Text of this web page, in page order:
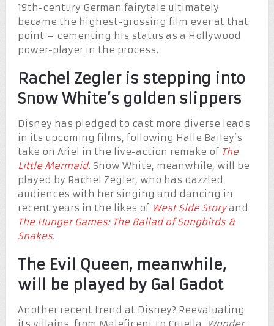
19th-century German fairytale ultimately
became the highest-grossing film ever at that
point – cementing his status as a Hollywood
power-player in the process.
Rachel Zegler is stepping into
Snow White’s golden slippers
Disney has pledged to cast more diverse leads
in its upcoming films, following Halle Bailey’s
take on Ariel in the live-action remake of The
Little Mermaid. Snow White, meanwhile, will be
played by Rachel Zegler, who has dazzled
audiences with her singing and dancing in
recent years in the likes of West Side Storyand
The Hunger Games: The Ballad of Songbirds &
Snakes.
The Evil Queen, meanwhile,
will be played by Gal Gadot
Another recent trend at Disney? Reevaluating